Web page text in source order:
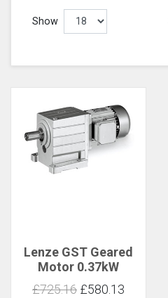
Show
Lenze GST Geared
Motor 0.37kW
30rpm 114Nm C 1.5
£725.16 £580.13